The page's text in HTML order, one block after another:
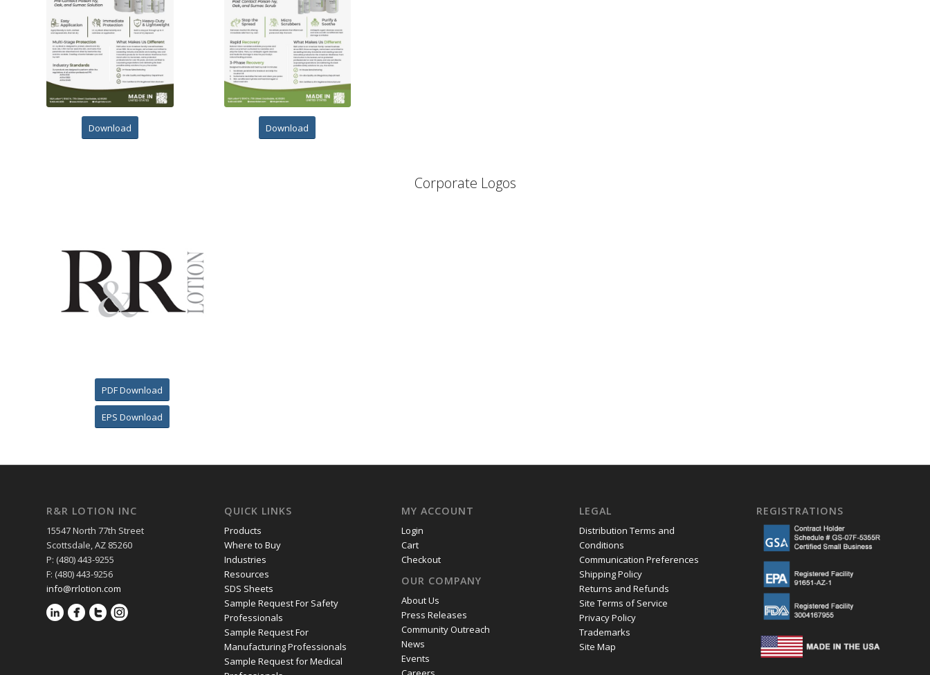
Download Download
Corporate Logos
PDF Download
EPS Download
R&R LOTION INC
15547 North 77th Street
Scottsdale, AZ 85260
P: (480) 443-9255
F: (480) 443-9256
info@rrlotion.com
QUICK LINKS
Products
Where to Buy
Industries
Resources
SDS Sheets
Sample Request For Safety
Professionals
Sample Request For
Manufacturing Professionals
Sample Request for Medical
MY ACCOUNT
Login
Cart
Checkout
OUR COMPANY
About Us
Press Releases
Community Outreach
News
Events
LEGAL
Distribution Terms and
Conditions
Communication Preferences
Shipping Policy
Returns and Refunds
Site Terms of Service
Privacy Policy
Trademarks
Site Map
REGISTRATIONS